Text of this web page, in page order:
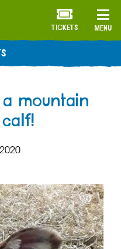
MENU
TICKETS
mountain